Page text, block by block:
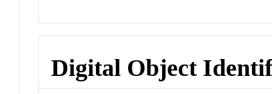
Digital Object